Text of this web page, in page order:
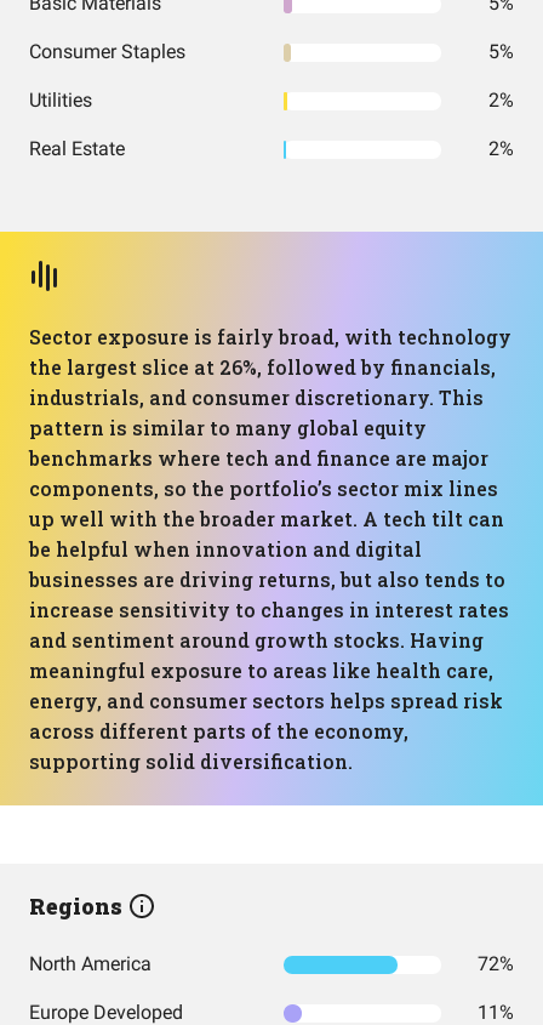
Consumer Staples 5%
Utilities 2%
Real Estate 2%
Sector exposure is fairly broad, with technology
the largest slice at 26%, followed by financials,
industrials, and consumer discretionary. This
pattern is similar to many global equity
benchmarks where tech and finance are major
components, so the portfolio’s sector mix lines
up well with the broader market. A tech tilt can
be helpful when innovation and digital
businesses are driving returns, but also tends to
increase sensitivity to changes in interest rates
and sentiment around growth stocks. Having
meaningful exposure to areas like health care,
energy, and consumer sectors helps spread risk
across different parts of the economy,
supporting solid diversification.
Regions
North America 72%
Europe Developed 11%